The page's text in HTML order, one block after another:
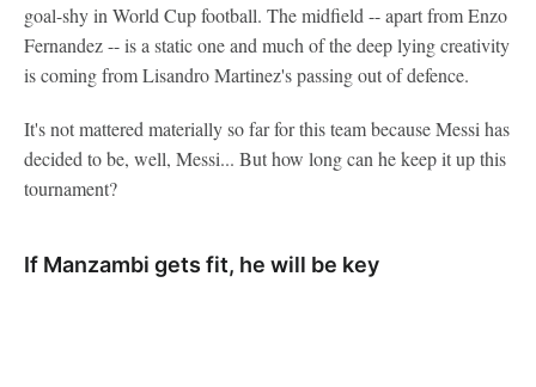
goal-shy in World Cup football. The midfield -- apart from Enzo
Fernandez -- is a static one and much of the deep lying creativity
is coming from Lisandro Martinez's passing out of defence.
It's not mattered materially so far for this team because Messi has
decided to be, well, Messi... But how long can he keep it up this
tournament?
If Manzambi gets fit, he will be key